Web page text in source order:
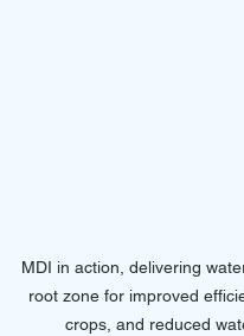
MDI in action, delivering
root zone for improved
crops, and reduced